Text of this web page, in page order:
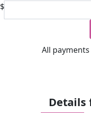
$
All
Details